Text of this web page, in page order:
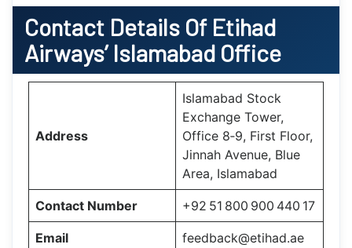
Contact Details Of Etihad
Airways’ Islamabad Office
Address
Islamabad Stock
Exchange Tower,
Office 8‑9, First Floor,
Jinnah Avenue, Blue
Area, Islamabad
Contact Number +92 51 800 900 440 17
Email feedback@etihad.ae